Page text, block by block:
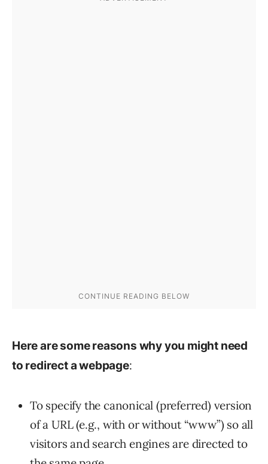
Here are some reasons why you might need
to redirect a webpage:
To specify the canonical (preferred) version
of a URL (e.g., with or without “www”) so all
visitors and search engines are directed to